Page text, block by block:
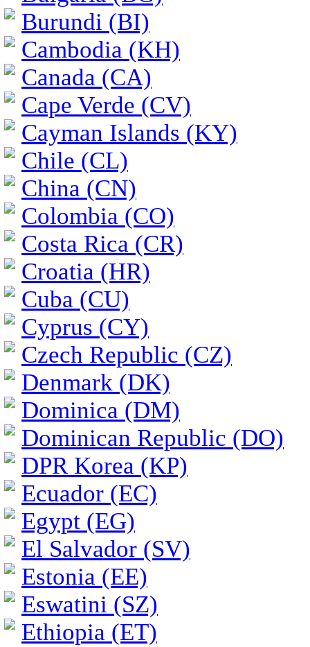
Burundi (BI)
Cambodia (KH)
Canada (CA)
Cape Verde (CV)
Cayman Islands (KY)
Chile (CL)
China (CN)
Colombia (CO)
Costa Rica (CR)
Croatia (HR)
Cuba (CU)
Cyprus (CY)
Czech Republic (CZ)
Denmark (DK)
Dominica (DM)
Dominican Republic (DO)
DPR Korea (KP)
Ecuador (EC)
Egypt (EG)
El Salvador (SV)
Estonia (EE)
Eswatini (SZ)
Ethiopia (ET)